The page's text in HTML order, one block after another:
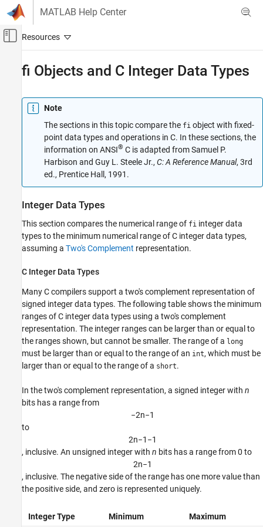
Skip to content
MATLAB Help Center
Off-Canvas Navigation Menu Toggle
FPGA, ASIC, and SoC Development
Fixed-Point Designer
Fixed-Point and Floating-Point Basics
Data Type Conversion and Casting
fi Objects and C Integer Data Types
Integer Data Types
Unary Conversions
Binary Conversions
Overflow Handling
fi Objects and C Integer Data Types
Note
The sections in this topic compare the fi object with fixed-
point data types and operations in C. In these sections, the
information on ANSI® C is adapted from Samuel P.
Harbison and Guy L. Steele Jr., C: A Reference Manual, 3rd
ed., Prentice Hall, 1991.
Integer Data Types
This section compares the numerical range of fi integer data
types to the minimum numerical range of C integer data types,
assuming a Two's Complement representation.
C Integer Data Types
Many C compilers support a two's complement representation of
signed integer data types. The following table shows the minimum
ranges of C integer data types using a two's complement
representation. The integer ranges can be larger than or equal to
the ranges shown, but cannot be smaller. The range of a long
must be larger than or equal to the range of an int, which must be
larger than or equal to the range of a short.
In the two's complement representation, a signed integer with n
bits has a range from
−2n−1
to
2n−1 −1
, inclusive. An unsigned integer with n bits has a range from 0 to
2n−1
, inclusive. The negative side of the range has one more value than
the positive side, and zero is represented uniquely.
Integer Type Minimum Maximum